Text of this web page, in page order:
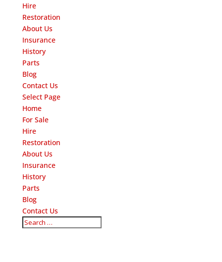
Hire
Restoration
About Us
Insurance
History
Parts
Blog
Contact Us
Select Page
Home
For Sale
Hire
Restoration
About Us
Insurance
History
Parts
Blog
Contact Us